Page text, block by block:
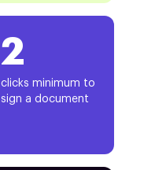
2
clicks minimum to
sign a document